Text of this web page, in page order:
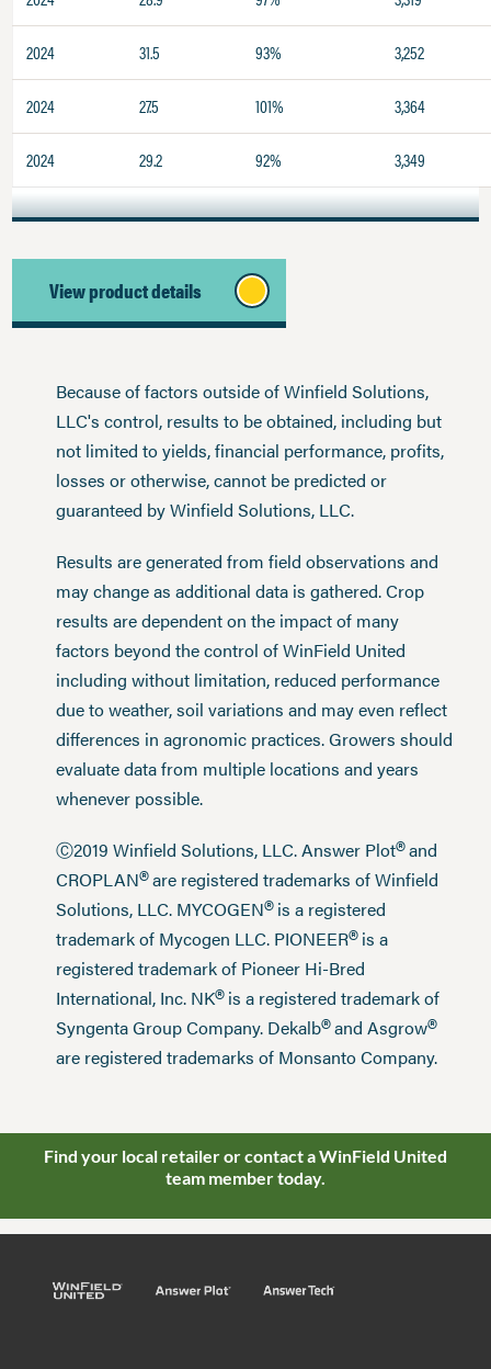
2024 31.5 93% 3,252
2024 27.5 101% 3,364
2024 29.2 92% 3,349
View product details
Because of factors outside of Winfield Solutions,
LLC's control, results to be obtained, including but
not limited to yields, financial performance, profits,
losses or otherwise, cannot be predicted or
guaranteed by Winfield Solutions, LLC.
Results are generated from field observations and
may change as additional data is gathered. Crop
results are dependent on the impact of many
factors beyond the control of WinField United
including without limitation, reduced performance
due to weather, soil variations and may even reflect
differences in agronomic practices. Growers should
evaluate data from multiple locations and years
whenever possible.
Ⓒ2019 Winfield Solutions, LLC. Answer Plot®and
CROPLAN®are registered trademarks of Winfield
Solutions, LLC. MYCOGEN®is a registered
trademark of Mycogen LLC. PIONEER®is a
registered trademark of Pioneer Hi-Bred
International, Inc. NK®is a registered trademark of
Syngenta Group Company. Dekalb®and Asgrow®
are registered trademarks of Monsanto Company.
Find your local retailer or contact a WinField United
team member today.